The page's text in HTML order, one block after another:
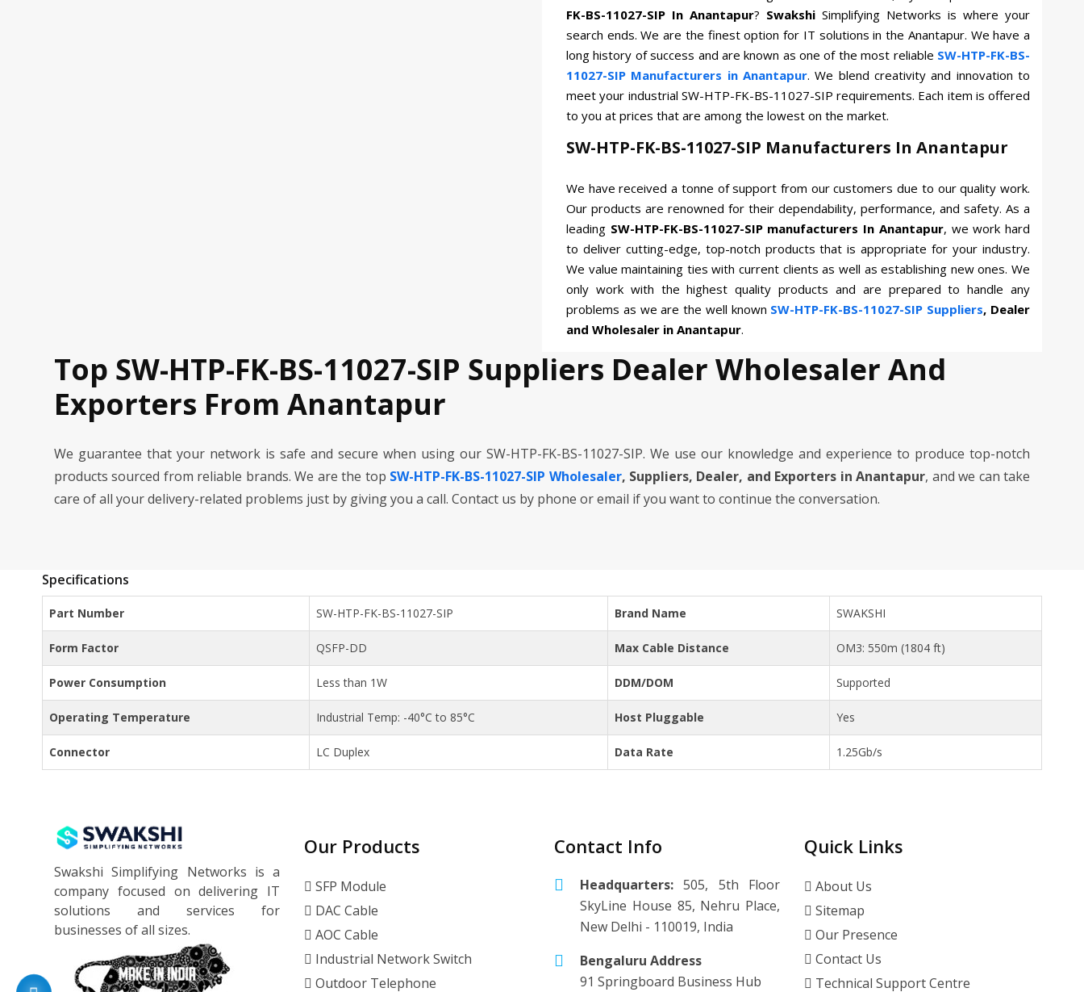
FK-BS-11027-SIP In Anantapur? Swakshi Simplifying Networks is where your
search ends. We are the finest option for IT solutions in the Anantapur. We have a
long history of success and are known as one of the most reliable SW-HTP-FK-BS-
11027-SIP Manufacturers in Anantapur. We blend creativity and innovation to
meet your industrial SW-HTP-FK-BS-11027-SIP requirements. Each item is offered
to you at prices that are among the lowest on the market.
SW-HTP-FK-BS-11027-SIP Manufacturers In Anantapur
We have received a tonne of support from our customers due to our quality work.
Our products are renowned for their dependability, performance, and safety. As a
leading SW-HTP-FK-BS-11027-SIP manufacturers In Anantapur, we work hard
to deliver cutting-edge, top-notch products that is appropriate for your industry.
We value maintaining ties with current clients as well as establishing new ones. We
only work with the highest quality products and are prepared to handle any
problems as we are the well known SW-HTP-FK-BS-11027-SIP Suppliers, Dealer
and Wholesaler in Anantapur.
Top SW-HTP-FK-BS-11027-SIP Suppliers Dealer Wholesaler And
Exporters From Anantapur
We guarantee that your network is safe and secure when using our SW-HTP-FK-BS-11027-SIP. We use our knowledge and experience to produce top-notch
products sourced from reliable brands. We are the top SW-HTP-FK-BS-11027-SIP Wholesaler, Suppliers, Dealer, and Exporters in Anantapur, and we can take
care of all your delivery-related problems just by giving you a call. Contact us by phone or email if you want to continue the conversation.
Specifications
Part Number SW-HTP-FK-BS-11027-SIP Brand Name SWAKSHI
Form Factor QSFP-DD Max Cable Distance OM3: 550m (1804 ft)
Power Consumption Less than 1W DDM/DOM Supported
Operating Temperature Industrial Temp: -40°C to 85°C Host Pluggable Yes
Connector LC Duplex Data Rate 1.25Gb/s
Swakshi Simplifying Networks is a
company focused on delivering IT
solutions and services for
businesses of all sizes.
Our Products
SFP Module
DAC Cable
AOC Cable
Industrial Network Switch
Outdoor Telephone
Contact Info
Headquarters: 505, 5th Floor
SkyLine House 85, Nehru Place,
New Delhi - 110019, India
Bengaluru Address
91 Springboard Business Hub
Quick Links
About Us
Sitemap
Our Presence
Contact Us
Technical Support Centre